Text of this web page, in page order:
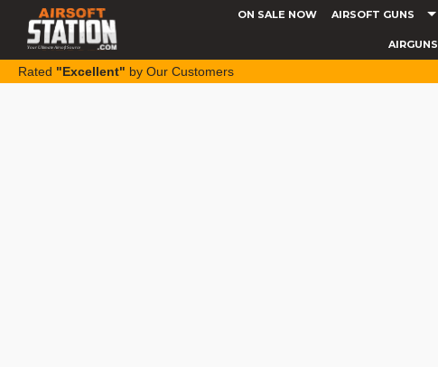
ON SALE NOW AIRSOFT GUNS
AIRGUNS
Rated "Excellent" by Our Customers